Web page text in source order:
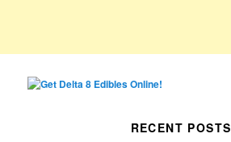
RECENT POSTS